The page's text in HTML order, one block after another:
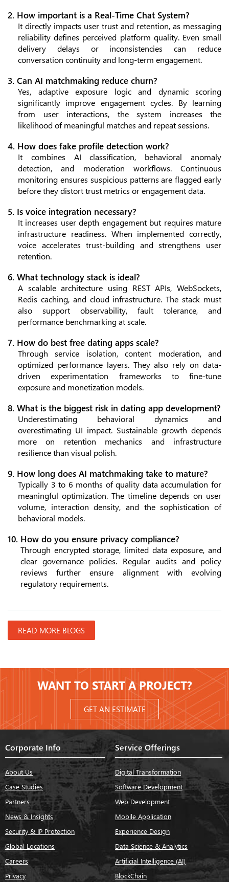
2. How important is a Real-Time Chat System?
It directly impacts user trust and retention, as messaging
reliability defines perceived platform quality. Even small
delivery delays or inconsistencies can reduce
conversation continuity and long-term engagement.
3. Can AI matchmaking reduce churn?
Yes, adaptive exposure logic and dynamic scoring
significantly improve engagement cycles. By learning
from user interactions, the system increases the
likelihood of meaningful matches and repeat sessions.
4. How does fake profile detection work?
It combines AI classification, behavioral anomaly
detection, and moderation workflows. Continuous
monitoring ensures suspicious patterns are flagged early
before they distort trust metrics or engagement data.
5. Is voice integration necessary?
It increases user depth engagement but requires mature
infrastructure readiness. When implemented correctly,
voice accelerates trust-building and strengthens user
retention.
6. What technology stack is ideal?
A scalable architecture using REST APIs, WebSockets,
Redis caching, and cloud infrastructure. The stack must
also support observability, fault tolerance, and
performance benchmarking at scale.
7. How do best free dating apps scale?
Through service isolation, content moderation, and
optimized performance layers. They also rely on data-
driven experimentation frameworks to fine-tune
exposure and monetization models.
8. What is the biggest risk in dating app development?
Underestimating behavioral dynamics and
overestimating UI impact. Sustainable growth depends
more on retention mechanics and infrastructure
resilience than visual polish.
9. How long does AI matchmaking take to mature?
Typically 3 to 6 months of quality data accumulation for
meaningful optimization. The timeline depends on user
volume, interaction density, and the sophistication of
behavioral models.
10. How do you ensure privacy compliance?
Through encrypted storage, limited data exposure, and
clear governance policies. Regular audits and policy
reviews further ensure alignment with evolving
regulatory requirements.
READ MORE BLOGS
WANT TO START A PROJECT?
GET AN ESTIMATE
Corporate Info
About Us
Case Studies
Partners
News & Insights
Security & IP Protection
Global Locations
Careers
Privacy
Service Offerings
Digital Transformation
Software Development
Web Development
Mobile Application
Experience Design
Data Science & Analytics
Artificial Intelligence (AI)
BlockChain